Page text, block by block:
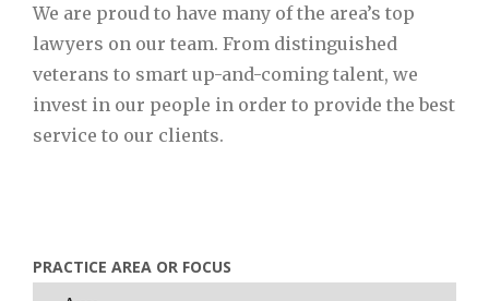
We are proud to have many of the area’s top
lawyers on our team. From distinguished
veterans to smart up-and-coming talent, we
invest in our people in order to provide the best
service to our clients.
PRACTICE AREA OR FOCUS